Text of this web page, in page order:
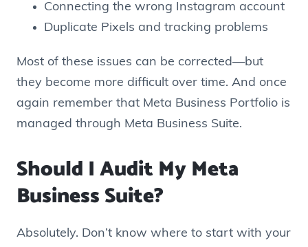
Connecting the wrong Instagram account
Duplicate Pixels and tracking problems
Most of these issues can be corrected—but
they become more difficult over time. And once
again remember that Meta Business Portfolio is
managed through Meta Business Suite.
Should I Audit My Meta
Business Suite?
Absolutely. Don’t know where to start with your